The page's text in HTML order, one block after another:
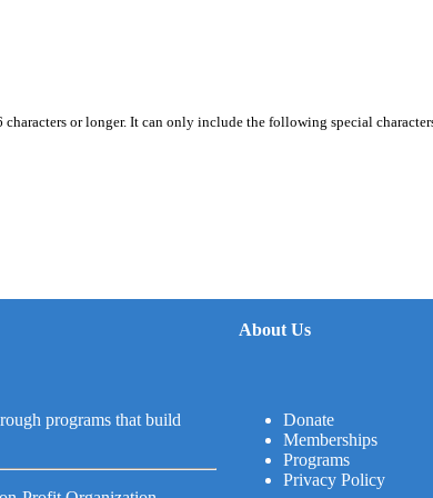
characters or longer. It can only include the following special
programs that build
About Us
Donate
Memberships
Programs
Privacy Policy